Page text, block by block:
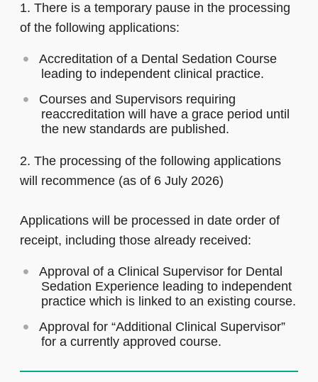
1. There is a temporary pause in the processing
of the following applications:
Accreditation of a Dental Sedation Course
leading to independent clinical practice.
Courses and Supervisors requiring
reaccreditation will have a grace period until
the new standards are published.
2. The processing of the following applications
will recommence (as of 6 July 2026)
Applications will be processed in date order of
receipt, including those already received:
Approval of a Clinical Supervisor for Dental
Sedation Experience leading to independent
practice which is linked to an existing course.
Approval for “Additional Clinical Supervisor”
for a currently approved course.